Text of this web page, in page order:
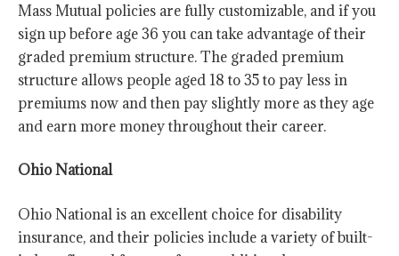
Mass Mutual policies are fully customizable, and if you
sign up before age 36 you can take advantage of their
graded premium structure. The graded premium
structure allows people aged 18 to 35 to pay less in
premiums now and then pay slightly more as they age
and earn more money throughout their career.
Ohio National
Ohio National is an excellent choice for disability
insurance, and their policies include a variety of built-